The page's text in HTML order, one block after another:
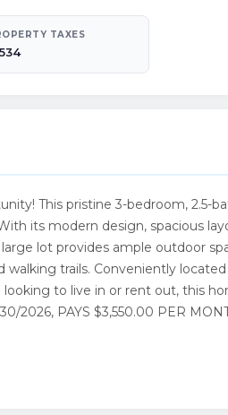
TAXES
This pristine 3-bedroom, 2.5-
its modern design, spacious
lot provides ample outdoor
walking trails. Conveniently
looking to live in or rent out, this
2026, PAYS $3,550.00 PER